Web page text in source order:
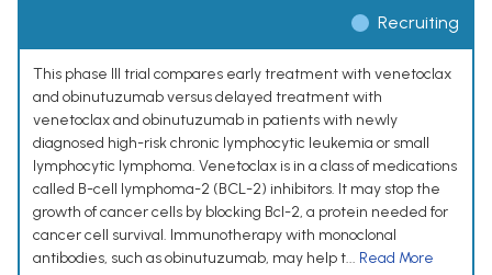
Recruiting
This phase III trial compares early treatment with venetoclax
and obinutuzumab versus delayed treatment with
venetoclax and obinutuzumab in patients with newly
diagnosed high-risk chronic lymphocytic leukemia or small
lymphocytic lymphoma. Venetoclax is in a class of medications
called B-cell lymphoma-2 (BCL-2) inhibitors. It may stop the
growth of cancer cells by blocking Bcl-2, a protein needed for
cancer cell survival. Immunotherapy with monoclonal
antibodies, such as obinutuzumab, may help t... Read More